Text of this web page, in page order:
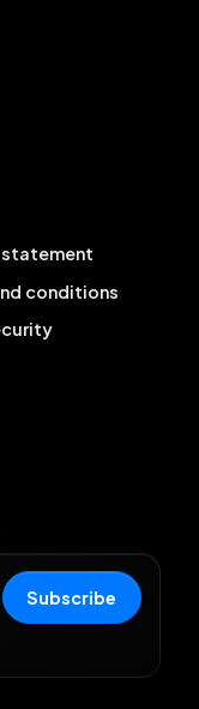
statement
conditions
Subscribe